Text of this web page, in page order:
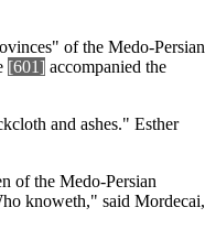
of the Medo-Persian
[601] accompanied the
and ashes." Esther
of the Medo-Persian
knoweth," said Mordecai,